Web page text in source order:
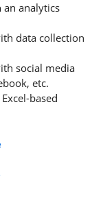
an analytics
data collection
social media
etc.
based